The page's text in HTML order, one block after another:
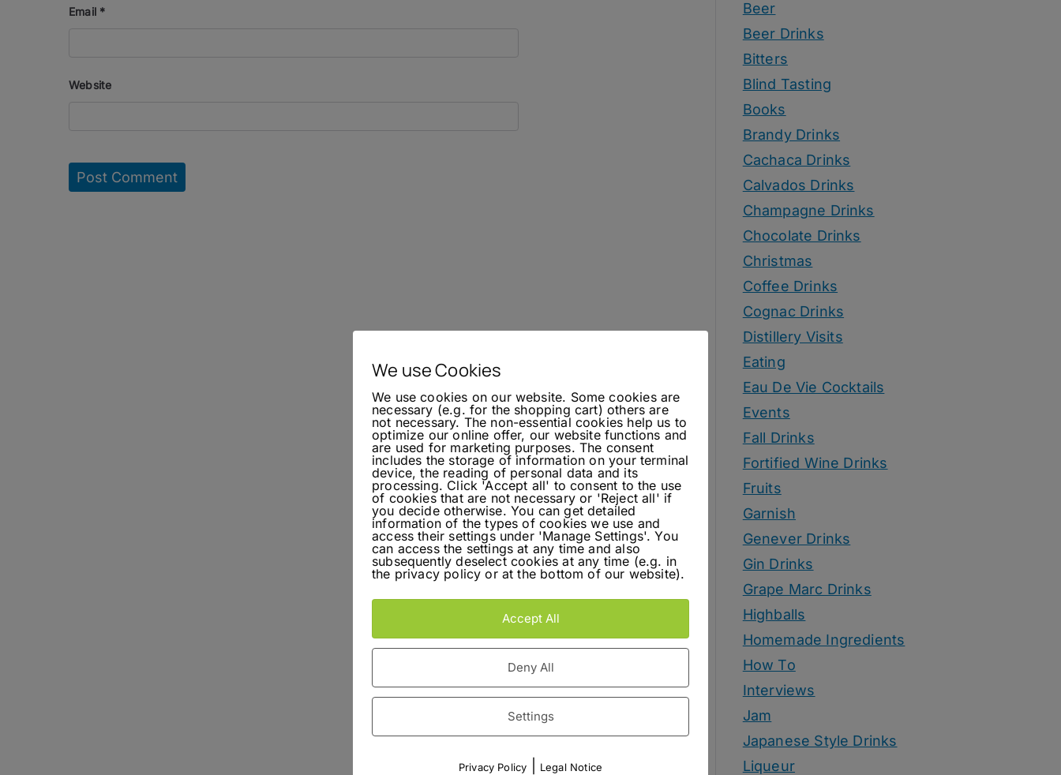
Email *
Website
Beer
Beer Drinks
Bitters
Blind Tasting
Books
Brandy Drinks
Cachaca Drinks
Calvados Drinks
Champagne Drinks
Chocolate Drinks
Christmas
Coffee Drinks
Cognac Drinks
Distillery Visits
Eating
Eau De Vie Cocktails
Events
Fall Drinks
Fortified Wine Drinks
Fruits
Garnish
Genever Drinks
Gin Drinks
Grape Marc Drinks
Highballs
Homemade Ingredients
How To
Interviews
Jam
Japanese Style Drinks
Liqueur
We use Cookies
We use cookies on our website. Some cookies are
necessary (e.g. for the shopping cart) others are
not necessary. The non-essential cookies help us to
optimize our online offer, our website functions and
are used for marketing purposes. The consent
includes the storage of information on your terminal
device, the reading of personal data and its
processing. Click 'Accept all' to consent to the use
of cookies that are not necessary or 'Reject all' if
you decide otherwise. You can get detailed
information of the types of cookies we use and
access their settings under 'Manage Settings'. You
can access the settings at any time and also
subsequently deselect cookies at any time (e.g. in
the privacy policy or at the bottom of our website).
Accept All
Deny All
Settings
Privacy Policy Legal Notice